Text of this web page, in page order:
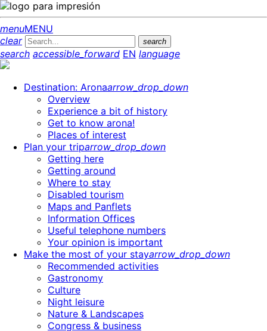
menuMENU
clear
search
search accessible_forward EN language
Destination: Aronaarrow_drop_down
Overview
Experience a bit of history
Get to know arona!
Places of interest
Plan your triparrow_drop_down
Getting here
Getting around
Where to stay
Disabled tourism
Maps and Panflets
Information Offices
Useful telephone numbers
Your opinion is important
Make the most of your stayarrow_drop_down
Recommended activities
Gastronomy
Culture
Night leisure
Nature & Landscapes
Congress & business